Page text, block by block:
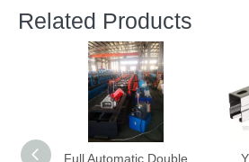
Related Products
YD-MP-2071